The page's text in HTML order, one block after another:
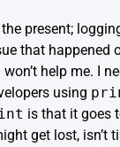
present;
that happened
won’t help me. I
using
is that it goes
get lost, isn’t